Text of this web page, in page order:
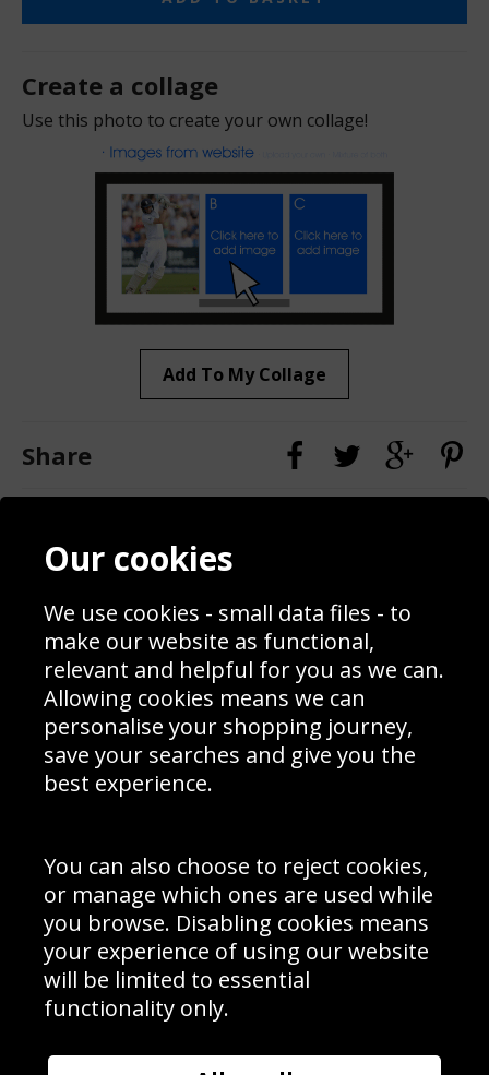
Create a collage
Use this photo to create your own collage!
Add To My Collage
Share
Contact
Blog
Prices
Interior Design
Delivery Information
Schools Contact
Returns & Refund Policy
Site Map
Sign up to receive product news, offers and competitions, we
Cookie Policy .
Subscribe
Manage Subscription|Unsubscribe
© Sport Photo Gallery Ltd 2026
Unit 6, Precision 4 Business Park, Styles Close, Sittingbourne,
Website design & development bySyrox Emedia
Our cookies
We use cookies - small data files - to
make our website as functional,
relevant and helpful for you as we can.
Allowing cookies means we can
personalise your shopping journey,
save your searches and give you the
best experience.
You can also choose to reject cookies,
or manage which ones are used while
you browse. Disabling cookies means
your experience of using our website
will be limited to essential
functionality only.